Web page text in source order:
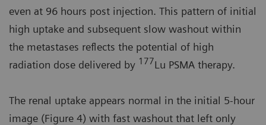
even at 96 hours post injection. This pattern of initial
high uptake and subsequent slow washout within
the metastases reflects the potential of high
radiation dose delivered by 177Lu PSMA therapy.
The renal uptake appears normal in the initial 5-hour
image (Figure 4) with fast washout that left only